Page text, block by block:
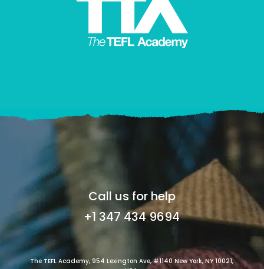
Call us for help
+1 347 434 9694
The TEFL Academy, 954 Lexington Ave, #1140 New York, NY 10021,